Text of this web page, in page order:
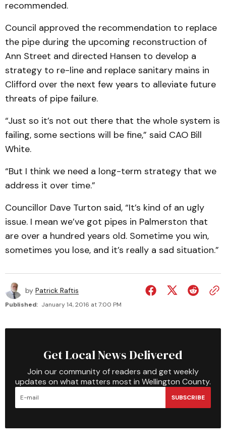
recommended.
Council approved the recommendation to replace
the pipe during the upcoming reconstruction of
Ann Street and directed Hansen to develop a
strategy to re-line and replace sanitary mains in
Clifford over the next few years to alleviate future
threats of pipe failure.
“Just so it’s not out there that the whole system is
failing, some sections will be fine,” said CAO Bill
White.
“But I think we need a long-term strategy that we
address it over time.”
Councillor Dave Turton said, “It’s kind of an ugly
issue. I mean we’ve got pipes in Palmerston that
are over a hundred years old. Sometime you win,
sometimes you lose, and it’s really a sad situation.”
by Patrick Raftis
Published: January 14, 2016 at 7:00 PM
Get Local News Delivered
Join our community of readers and get weekly
updates on what matters most in Wellington County.
SUBSCRIBE